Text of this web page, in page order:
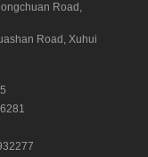
Road,
Road, Xuhui